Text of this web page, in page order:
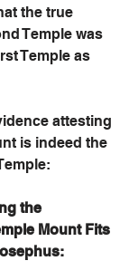
the true
Temple was
Temple as
attesting
is indeed the
the
Mount Fits